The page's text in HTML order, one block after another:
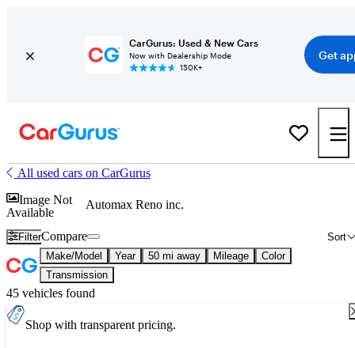
CarGurus: Used & New Cars
Now with Dealership Mode
150K+
Get
All used cars on CarGurus
Image Not
Available
Automax Reno inc.
Filter Sort
Compare
Make/Model Year 50 mi away Mileage
Color
Transmission
45 vehicles found
Shop with transparent pricing.